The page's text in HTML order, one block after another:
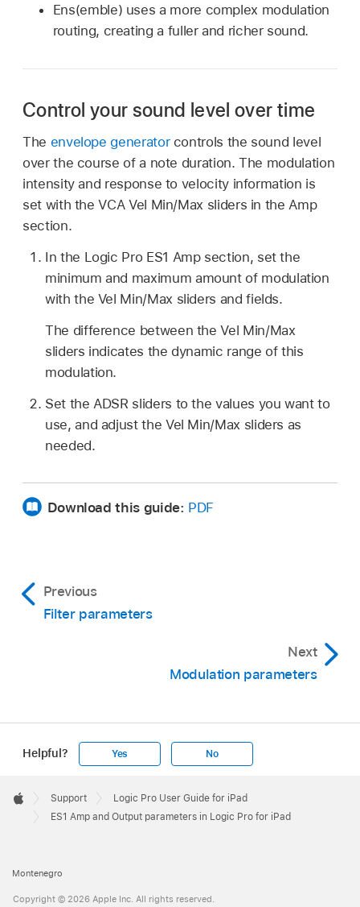
Ens(emble) uses a more complex modulation
routing, creating a fuller and richer sound.
Control your sound level over time
The envelope generatorcontrols the sound level
over the course of a note duration. The modulation
intensity and response to velocity information is
set with the VCA Vel Min/Max sliders in the Amp
section.
In the Logic Pro ES1 Amp section, set the
minimum and maximum amount of modulation
with the Vel Min/Max sliders and fields.
The difference between the Vel Min/Max
sliders indicates the dynamic range of this
modulation.
Set the ADSR sliders to the values you want to
use, and adjust the Vel Min/Max sliders as
needed.
Download this guide: PDF
Previous
Filter parameters
Next
Modulation parameters
Helpful? Yes No
Footer

Apple
Support
Logic Pro User Guide for iPad
ES1 Amp and Output parameters in Logic Pro for iPad
Montenegro
Copyright © 2026 Apple Inc. All rights reserved.